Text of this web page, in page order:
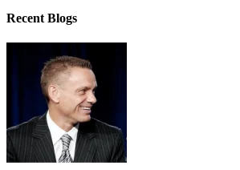
Recent Blogs